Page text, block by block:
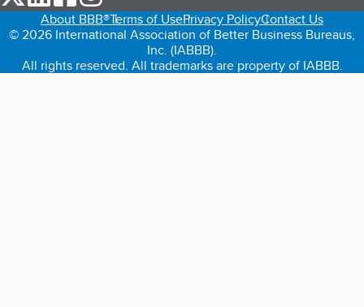
About BBB®Terms of UsePrivacy PolicyContact Us
© 2026 International Association of Better Business Bureaus,
Inc. (IABBB).
All rights reserved. All trademarks are property of IABBB.